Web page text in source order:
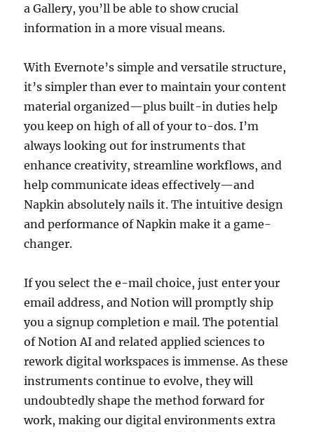
a Gallery, you’ll be able to show crucial
information in a more visual means.
With Evernote’s simple and versatile structure,
it’s simpler than ever to maintain your content
material organized—plus built-in duties help
you keep on high of all of your to-dos. I’m
always looking out for instruments that
enhance creativity, streamline workflows, and
help communicate ideas effectively—and
Napkin absolutely nails it. The intuitive design
and performance of Napkin make it a game-
changer.
If you select the e-mail choice, just enter your
email address, and Notion will promptly ship
you a signup completion e mail. The potential
of Notion AI and related applied sciences to
rework digital workspaces is immense. As these
instruments continue to evolve, they will
undoubtedly shape the method forward for
work, making our digital environments extra